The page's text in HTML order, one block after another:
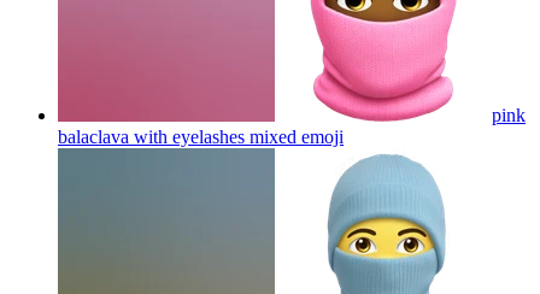
pink
balaclava with eyelashes mixed emoji